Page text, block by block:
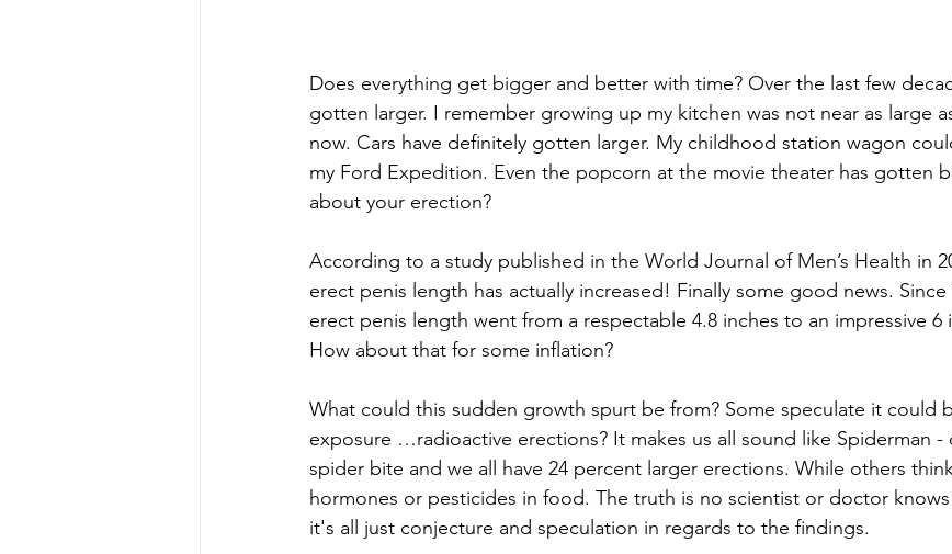
Does everything get bigger and better with time? Over the last few
gotten larger. I remember growing up my kitchen was not near as large
now. Cars have definitely gotten larger. My childhood station wagon
my Ford Expedition. Even the popcorn at the movie theater has gotten
about your erection?
According to a study published in the World Journal of Men’s Health in
erect penis length has actually increased! Finally some good news. Since
erect penis length went from a respectable 4.8 inches to an impressive 6
How about that for some inflation?
What could this sudden growth spurt be from? Some speculate it could
exposure …radioactive erections? It makes us all sound like Spiderman -
spider bite and we all have 24 percent larger erections. While others
hormones or pesticides in food. The truth is no scientist or doctor
it's all just conjecture and speculation in regards to the findings.